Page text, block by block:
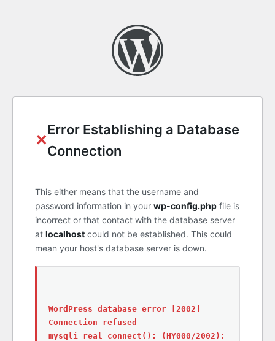
✕
Error Establishing a Database
Connection
This either means that the username and
password information in your wp-config.php file is
incorrect or that contact with the database server
at localhost could not be established. This could
mean your host's database server is down.
WordPress database error [2002]
Connection refused
mysqli_real_connect(): (HY000/2002):